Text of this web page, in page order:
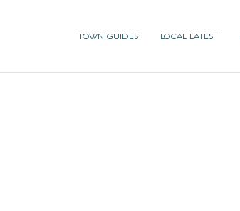
TOWN GUIDES LOCAL LATEST